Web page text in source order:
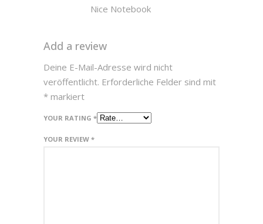
Nice Notebook
Add a review
Deine E-Mail-Adresse wird nicht
veröffentlicht. Erforderliche Felder sind mit
* markiert
YOUR RATING *
YOUR REVIEW *